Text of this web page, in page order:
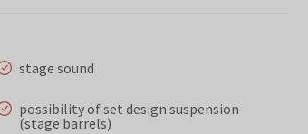
stage sound
possibility of set design suspension
(stage barrels)